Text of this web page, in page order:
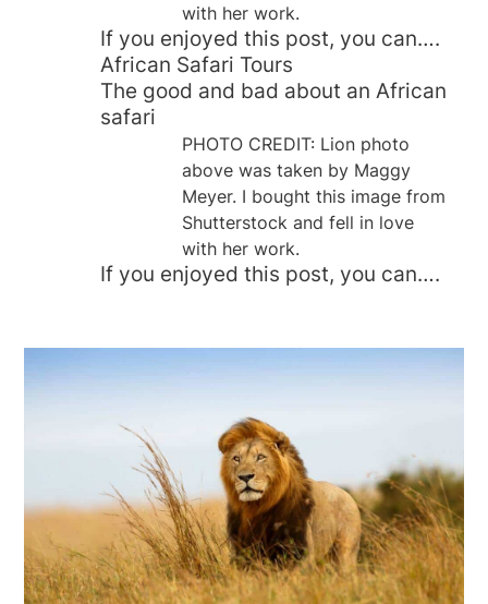
with her work.
If you enjoyed this post, you can….
African Safari Tours
The good and bad about an African
safari
PHOTO CREDIT: Lion photo
above was taken by Maggy
Meyer. I bought this image from
Shutterstock and fell in love
with her work.
If you enjoyed this post, you can….